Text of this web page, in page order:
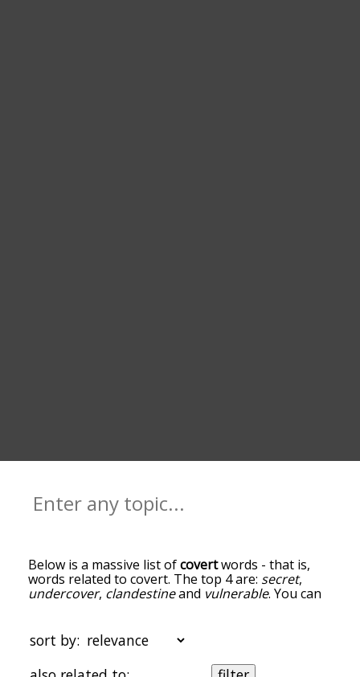
Below is a massive list ofcovertwords - that is,
words related to covert. The top 4 are: secret,
undercover, clandestineand vulnerable. You can
words at the top of the list are the ones most
associated with covert, and as you go down the
relatedness becomes more slight. By default, the
sort by: